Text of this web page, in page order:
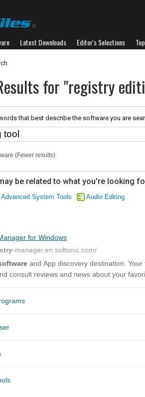
Latest Downloads Editor's Selections
for "registry
that best describe the software you are
(Fewer results)
be related to what you're looking
Advanced System Tools Audio Editing